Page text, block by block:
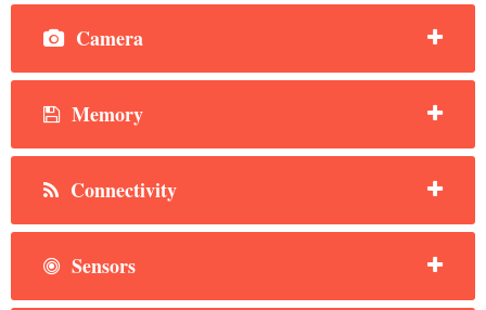
Camera
Memory
Connectivity
Sensors